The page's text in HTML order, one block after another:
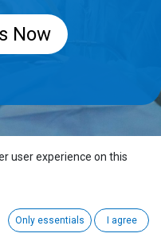
Now
user experience on this
Only essentials I agree